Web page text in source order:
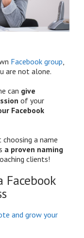
Facebook group
are not alone.
can give
of your
Facebook
a name
a proven naming
clients!
Facebook
and grow your